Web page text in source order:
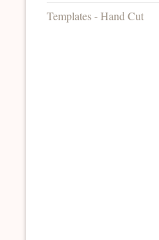
Templates - Hand Cut